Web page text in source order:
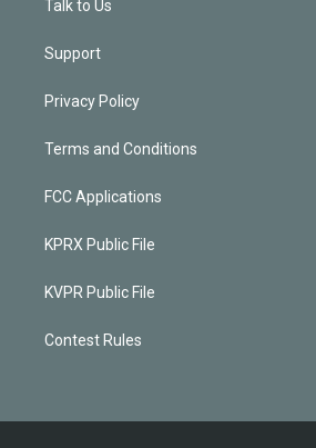
Talk to Us
Support
Privacy Policy
Terms and Conditions
FCC Applications
KPRX Public File
KVPR Public File
Contest Rules